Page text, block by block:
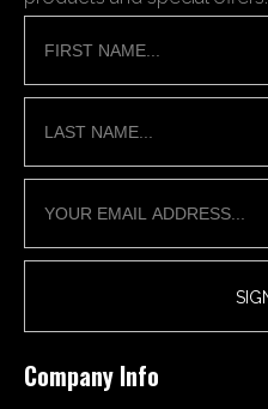
Company Info